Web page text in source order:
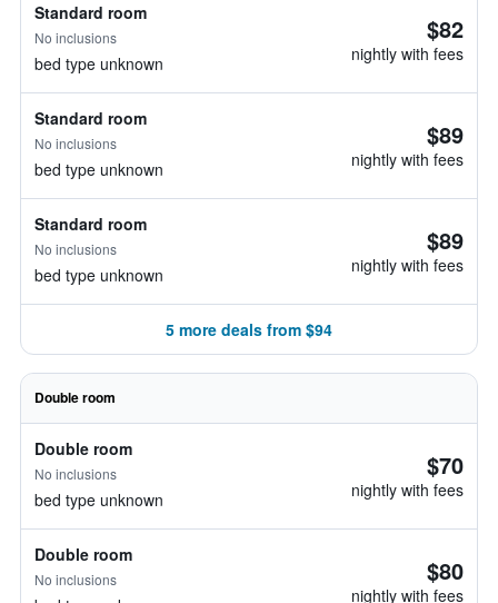
Standard room
No inclusions
bed type unknown
$82
nightly with fees
Standard room
No inclusions
bed type unknown
$89
nightly with fees
Standard room
No inclusions
bed type unknown
$89
nightly with fees
5 more deals from $94
Double room
Double room
No inclusions
bed type unknown
$70
nightly with fees
Double room
No inclusions $80
nightly with fees